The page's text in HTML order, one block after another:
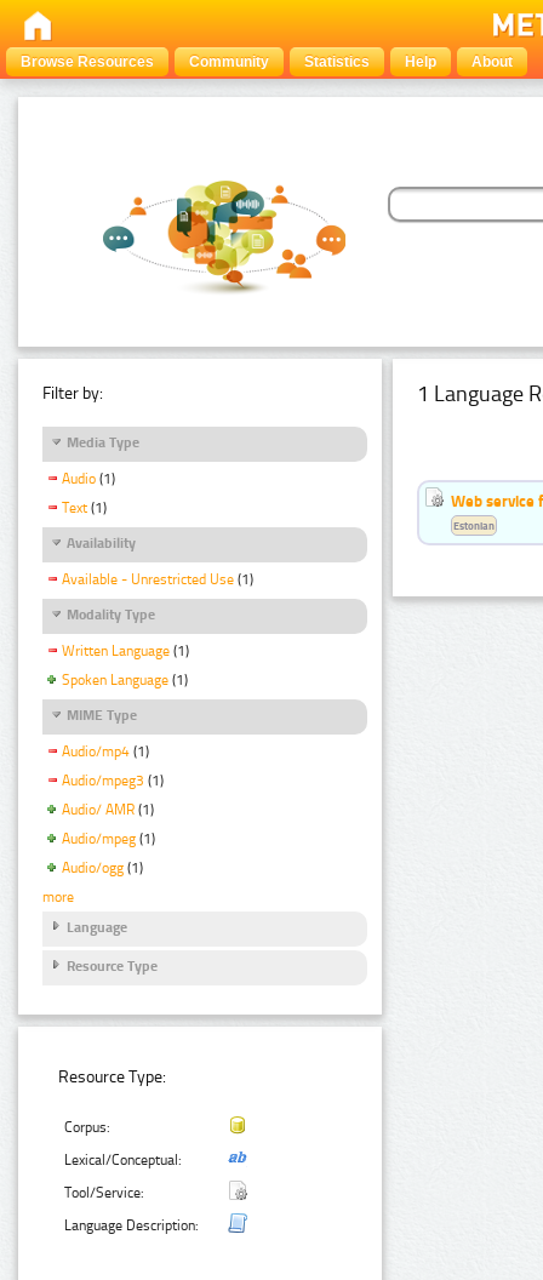
Browse Resources Community Statistics Help About
Filter by:
Media Type
Audio (1)
Text (1)
Availability
Available - Unrestricted Use (1)
Modality Type
Written Language (1)
Spoken Language (1)
MIME Type
Audio/mp4 (1)
Audio/mpeg3 (1)
Audio/ AMR (1)
Audio/mpeg (1)
Audio/ogg (1)
more
Language
Resource Type
Resource Type:
Corpus:
Lexical/Conceptual:
Tool/Service:
Language Description:
1 Language
Web service
Estonian